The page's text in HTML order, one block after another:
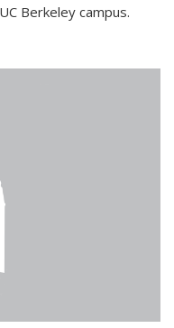
Berkeley campus.